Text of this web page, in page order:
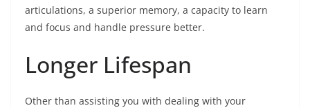
articulations, a superior memory, a capacity to learn
and focus and handle pressure better.
Longer Lifespan
Other than assisting you with dealing with your